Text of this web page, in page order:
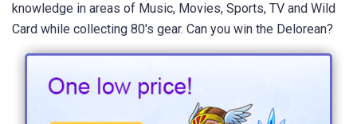
knowledge in areas of Music, Movies, Sports, TV and Wild
Card while collecting 80's gear. Can you win the Delorean?